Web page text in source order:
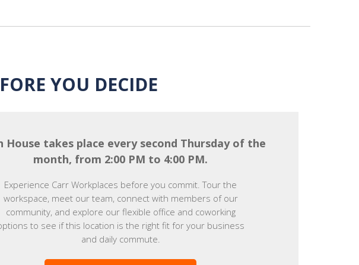
YOU DECIDE
House takes place every second Thursday of the
month, from 2:00 PM to 4:00 PM.
Experience Carr Workplaces before you commit. Tour the
workspace, meet our team, connect with members of our
community, and explore our flexible office and coworking
to see if this location is the right fit for your business
and daily commute.